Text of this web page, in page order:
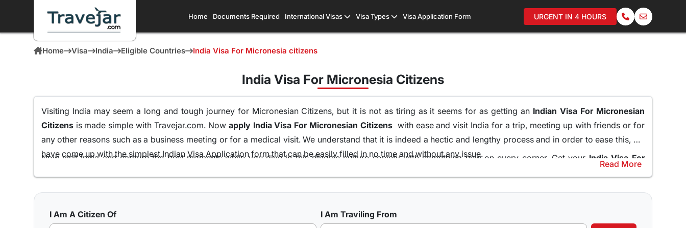
Home Documents Required International Visas Visa Types Visa Application Form URGENT IN 4 HOURS
Home Visa India Eligible Countries India Visa For Micronesia citizens
India Visa For Micronesia Citizens
Visiting India may seem a long and tough journey for Micronesian Citizens, but it is not as tiring as it seems for as getting an Indian Visa For Micronesian
Citizensis made simple with Travejar.com. Now apply India Visa For Micronesian Citizenswith ease and visit India for a trip, meeting up with friends or for
any other reasons such as a business meeting or for a medical visit. We understand that it is indeed a hectic and lengthy process and in order to ease this, we
have come up with the simplest Indian Visa Application form that can be easily filled in no time and without any issue.
Now visit India and capture the best moments while you dive in this diverse culture society with something new on every corner. Get your India Visa For
We at Travejar.com have already processed millions of visas all because of our team of visa experts that help and guide the applicants through the entire
what India has to present to its visitors.
Read More
I Am A Citizen Of I Am Traviling From